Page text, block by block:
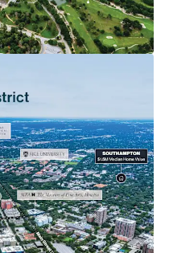
large development sites in
development parcel in a
average household
only one block away at the
the site to
Texas Medical Center